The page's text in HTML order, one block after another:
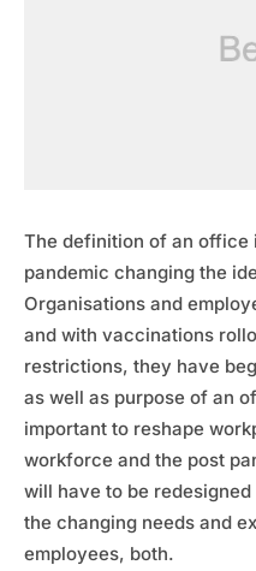
The definition of an
pandemic changing the
Organisations and
and with vaccinations
restrictions, they have
as well as purpose of an
important to reshape
workforce and the post
will have to be
the changing needs and
employees, both.